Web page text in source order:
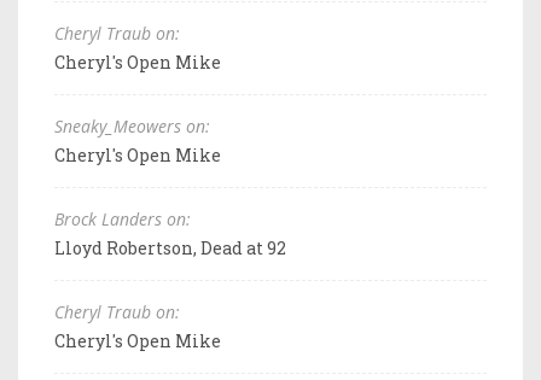
Cheryl Traub on:
Cheryl's Open Mike
Sneaky_Meowers on:
Cheryl's Open Mike
Brock Landers on:
Lloyd Robertson, Dead at 92
Cheryl Traub on:
Cheryl's Open Mike